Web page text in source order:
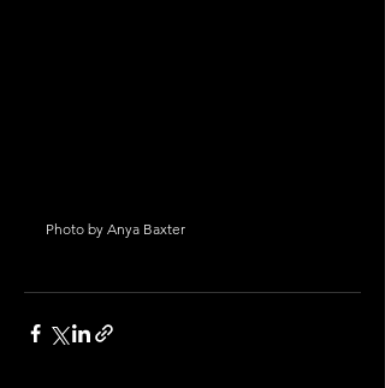
Photo by Anya Baxter